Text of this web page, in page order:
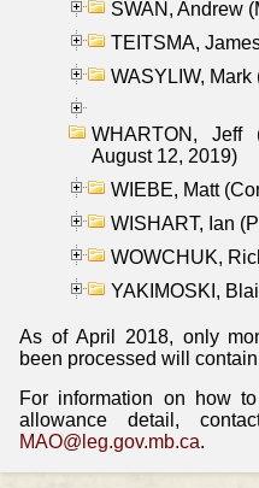
SWAN, Andrew
TEITSMA,
WASYLIW, Mark
WHARTON,
August 12, 2019)
WIEBE, Matt
WISHART, Ian
WOWCHUK,
YAKIMOSKI,
As of April 2018, only
been processed will
For information on how
allowance detail,
MAO@leg.gov.mb.ca.